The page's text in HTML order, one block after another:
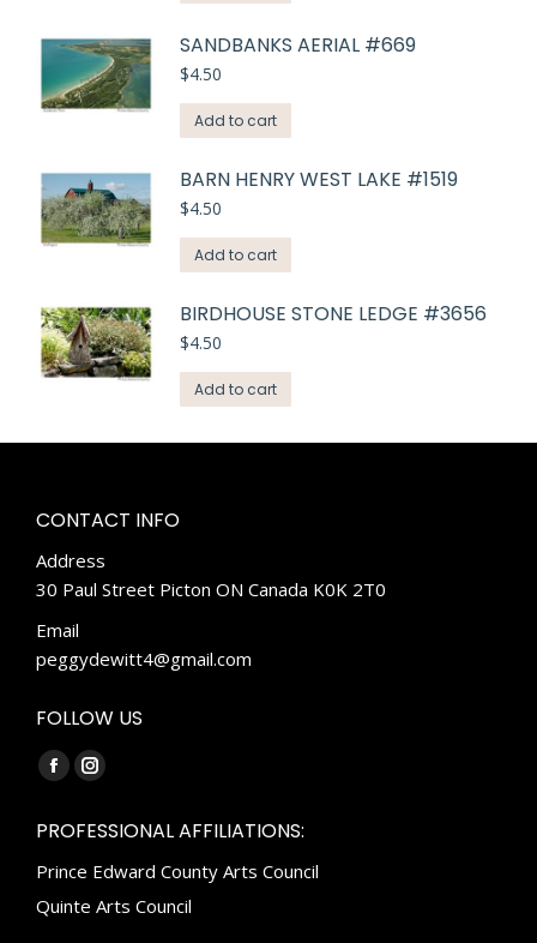
SANDBANKS AERIAL #669
$4.50
Add to cart
BARN HENRY WEST LAKE #1519
$4.50
Add to cart
BIRDHOUSE STONE LEDGE #3656
$4.50
Add to cart
CONTACT INFO
Address
30 Paul Street Picton ON Canada K0K 2T0
Email
peggydewitt4@gmail.com
FOLLOW US
Find us on:
Facebook
opens
in
new
Instagram
opens
in
new
PROFESSIONAL AFFILIATIONS:
Prince Edward County Arts Council
Quinte Arts Council